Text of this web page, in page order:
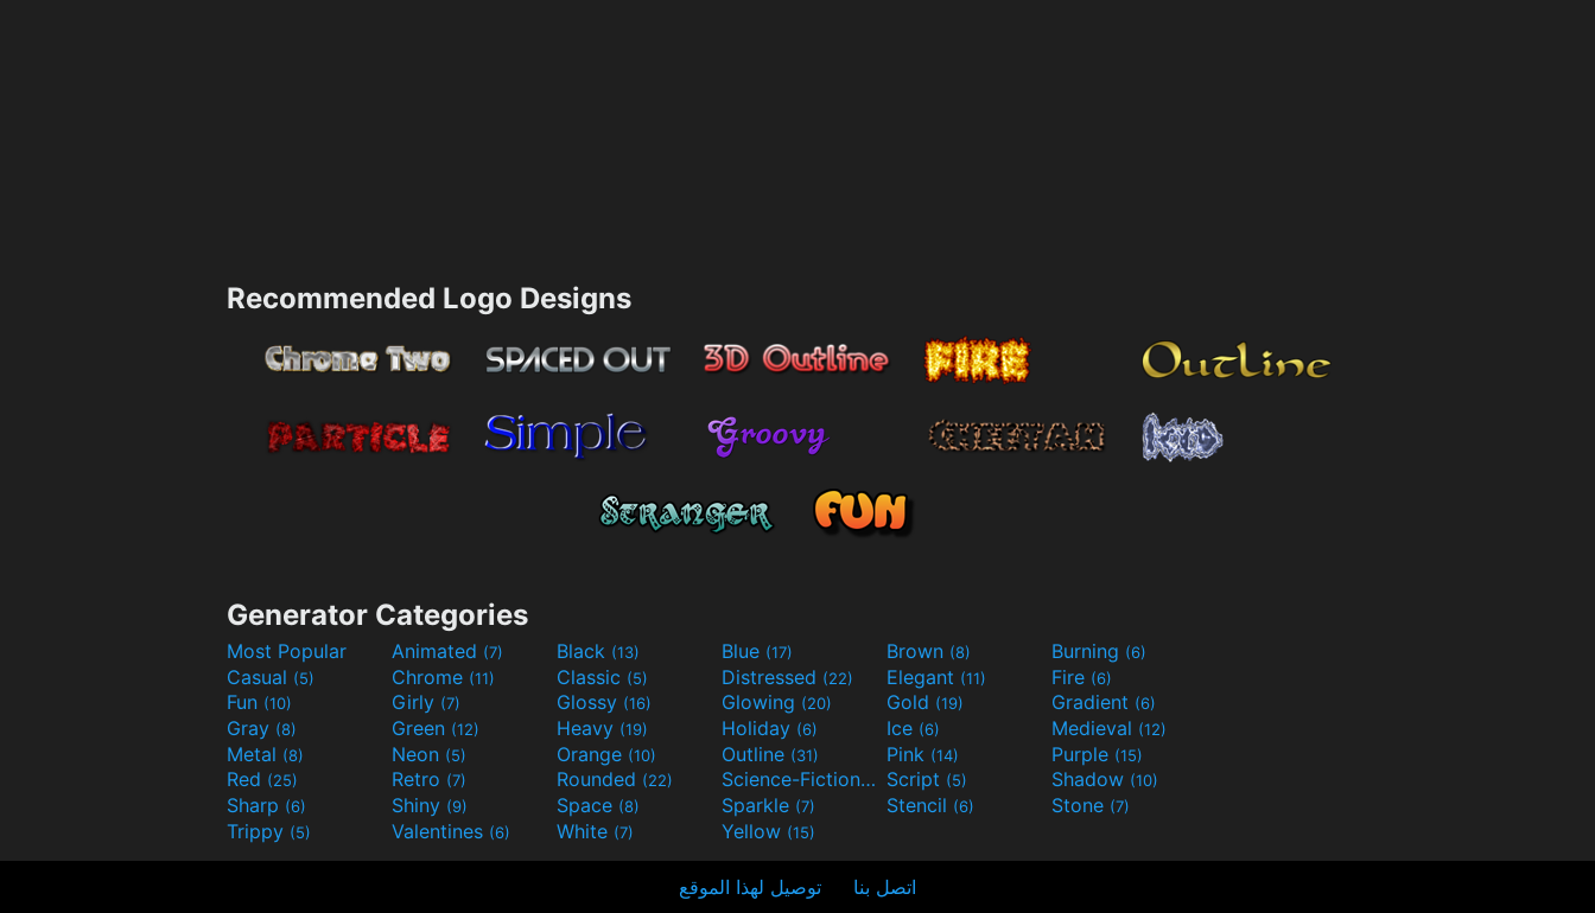
Recommended Logo Designs
Generator Categories
Most Popular Animated (7) Black (13) Blue (17) Brown (8) Burning (6)
Casual (5) Chrome (11) Classic (5) Distressed (22) Elegant (11) Fire (6)
Fun (10) Girly (7) Glossy (16) Glowing (20) Gold (19) Gradient (6)
Gray (8) Green (12) Heavy (19) Holiday (6) Ice (6) Medieval (12)
Metal (8) Neon (5) Orange (10) Outline (31) Pink (14) Purple (15)
Red (25) Retro (7) Rounded (22) Science-Fiction(9) Script (5) Shadow (10)
Sharp (6) Shiny (9) Space (8) Sparkle (7) Stencil (6) Stone (7)
Trippy (5) Valentines (6) White (7) Yellow (15)
اتصل بنا توصيل لهذا الموقع